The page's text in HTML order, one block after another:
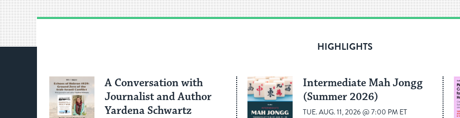
HIGHLIGHTS
A Conversation with
Journalist and Author
Yardena Schwartz
Intermediate Mah Jongg
(Summer 2026)
TUE. AUG. 11, 2026 @ 7:00 PM ET